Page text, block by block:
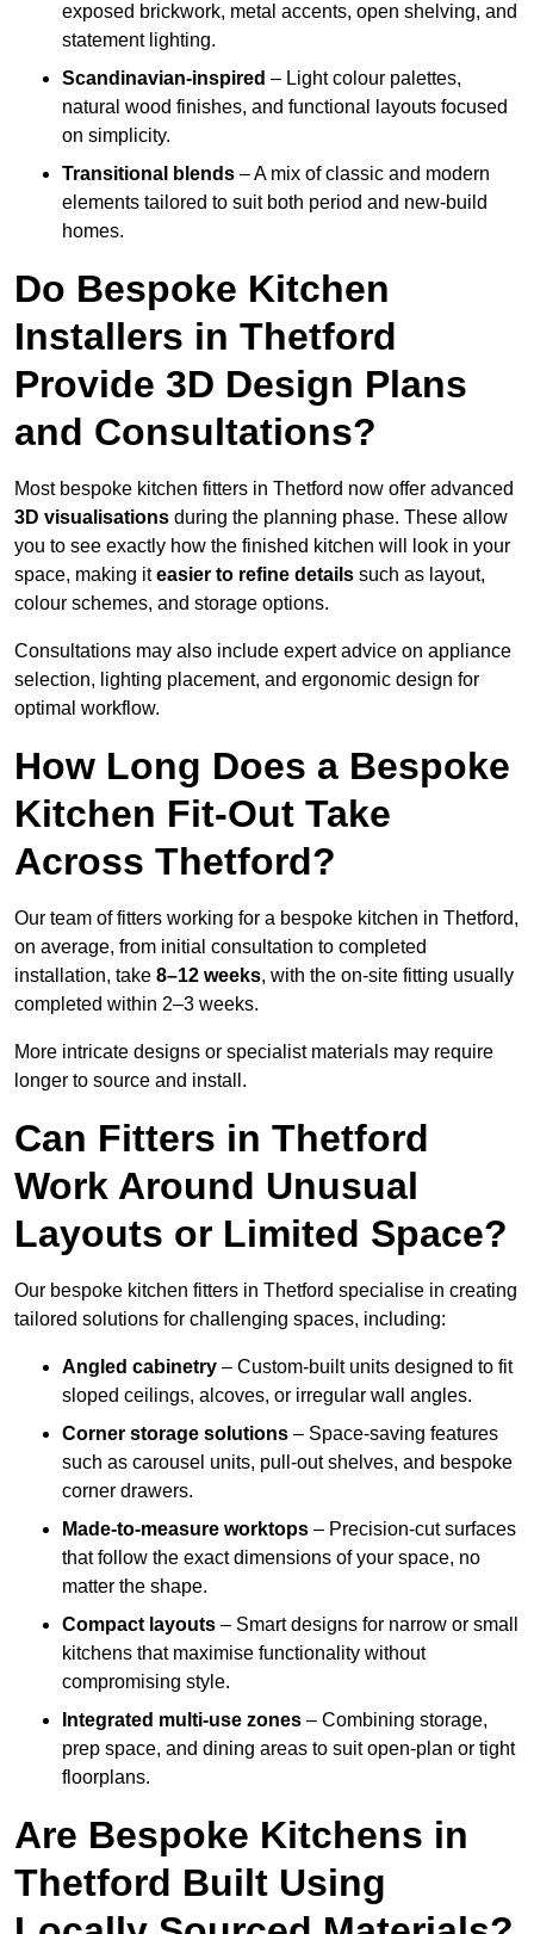
exposed brickwork, metal accents, open shelving, and
statement lighting.
Scandinavian-inspired – Light colour palettes,
natural wood finishes, and functional layouts focused
on simplicity.
Transitional blends – A mix of classic and modern
elements tailored to suit both period and new-build
homes.
Do Bespoke Kitchen
Installers in Thetford
Provide 3D Design Plans
and Consultations?
Most bespoke kitchen fitters in Thetford now offer advanced
3D visualisations during the planning phase. These allow
you to see exactly how the finished kitchen will look in your
space, making iteasier to refine details such as layout,
colour schemes, and storage options.
Consultations may also include expert advice on appliance
selection, lighting placement, and ergonomic design for
optimal workflow.
How Long Does a Bespoke
Kitchen Fit-Out Take
Across Thetford?
Our team of fitters working for a bespoke kitchen in Thetford,
on average, from initial consultation to completed
installation, take 8–12 weeks, with the on-site fitting usually
completed within 2–3 weeks.
More intricate designs or specialist materials may require
longer to source and install.
Can Fitters in Thetford
Work Around Unusual
Layouts or Limited Space?
Our bespoke kitchen fitters in Thetford specialise in creating
tailored solutions for challenging spaces, including:
Angled cabinetry – Custom-built units designed to fit
sloped ceilings, alcoves, or irregular wall angles.
Corner storage solutions – Space-saving features
such as carousel units, pull-out shelves, and bespoke
corner drawers.
Made-to-measure worktops – Precision-cut surfaces
that follow the exact dimensions of your space, no
matter the shape.
Compact layouts – Smart designs for narrow or small
kitchens that maximise functionality without
compromising style.
Integrated multi-use zones – Combining storage,
prep space, and dining areas to suit open-plan or tight
floorplans.
Are Bespoke Kitchens in
Thetford Built Using